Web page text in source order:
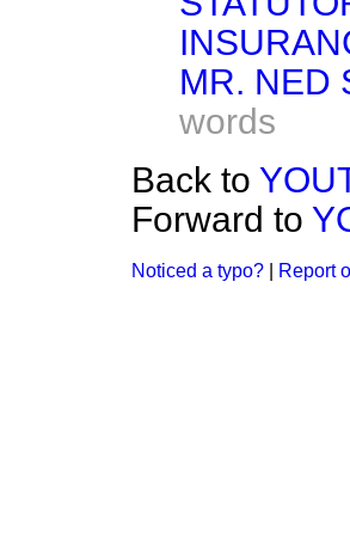
MR. NED
words
Back to
Forward to
Noticed a typo? Report